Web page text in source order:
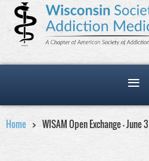
Home WISAM Open Exchange - June 3